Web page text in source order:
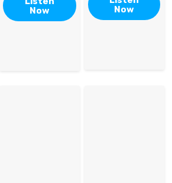
Now
Now